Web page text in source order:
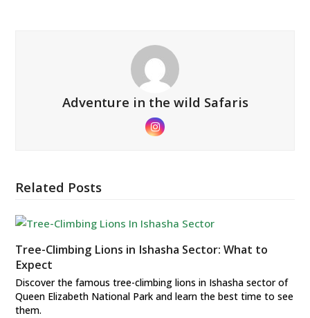
Adventure in the wild Safaris
Instagram
Related Posts
Tree-Climbing Lions in Ishasha Sector: What to
Expect
Discover the famous tree-climbing lions in Ishasha sector of
Queen Elizabeth National Park and learn the best time to see
them.